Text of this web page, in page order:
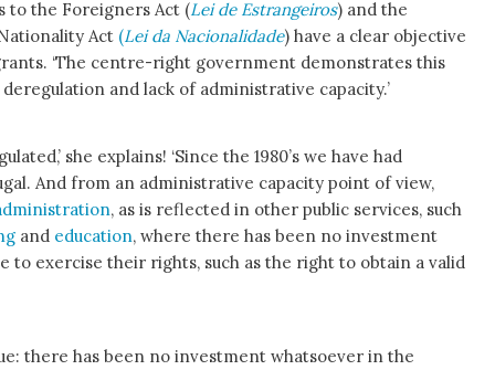
to the Foreigners Act (Lei de Estrangeiros) and the
Act (Lei da Nacionalidade) have a clear objective
‘The centre-right government demonstrates this
and lack of administrative capacity.’
she explains! ‘Since the 1980’s we have had
And from an administrative capacity point of view,
, as is reflected in other public services, such
and education, where there has been no investment
to exercise their rights, such as the right to obtain a valid
there has been no investment whatsoever in the